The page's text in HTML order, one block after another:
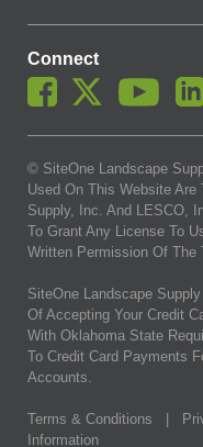
Connect
© SiteOne Landscape
Used On This Website
Supply, Inc. And LESCO,
To Grant Any License To
Written Permission Of The
SiteOne Landscape
Of Accepting Your Credit
With Oklahoma State
To Credit Card Payments
Accounts.
Terms & Conditions
Information